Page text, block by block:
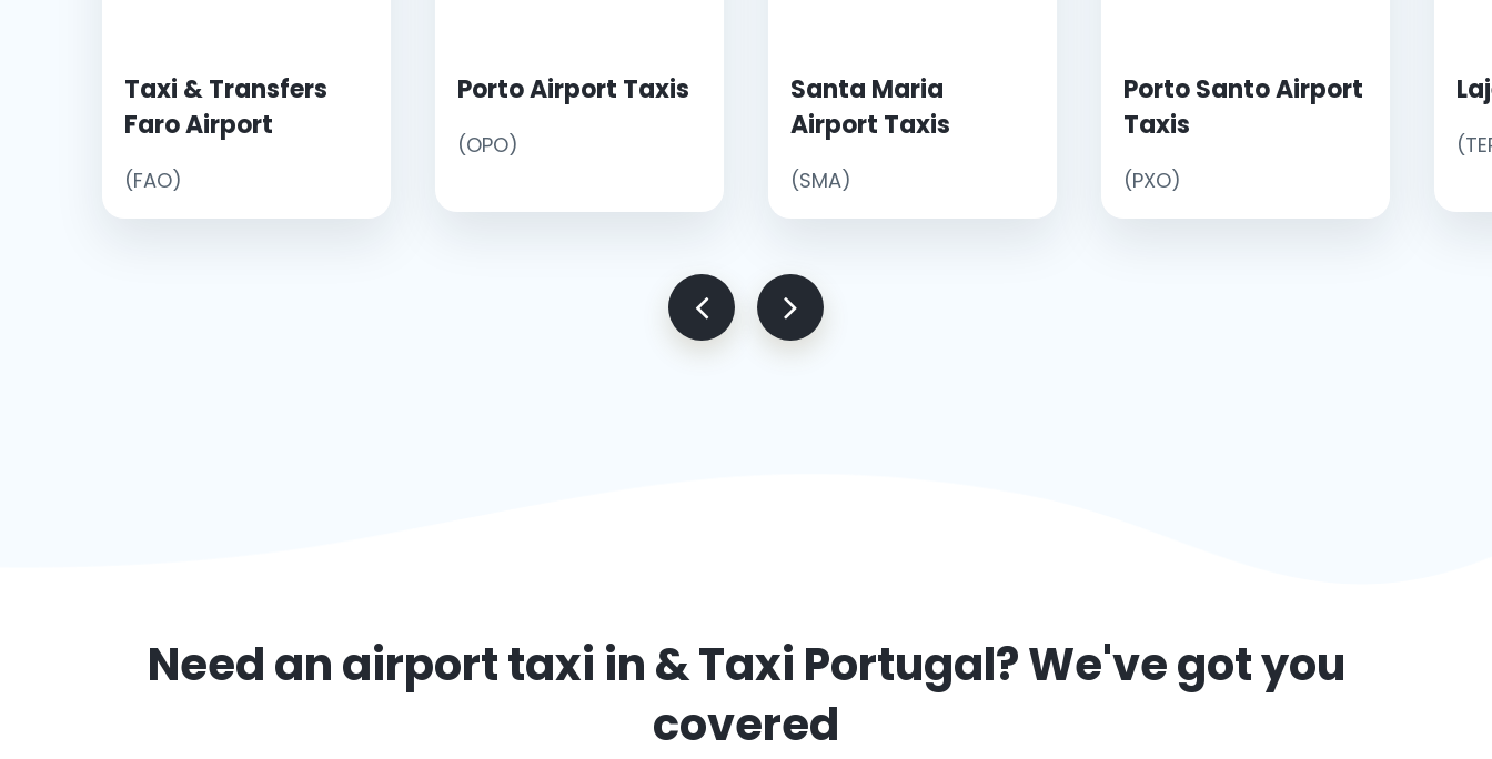
Taxi & Transfers
Faro Airport
(FAO)
Porto Airport Taxis
(OPO)
Santa Maria
Airport Taxis
(SMA)
Porto Santo Airport
Taxis
(PXO)
Need an airport taxi in& Taxi Portugal? We've got you
covered